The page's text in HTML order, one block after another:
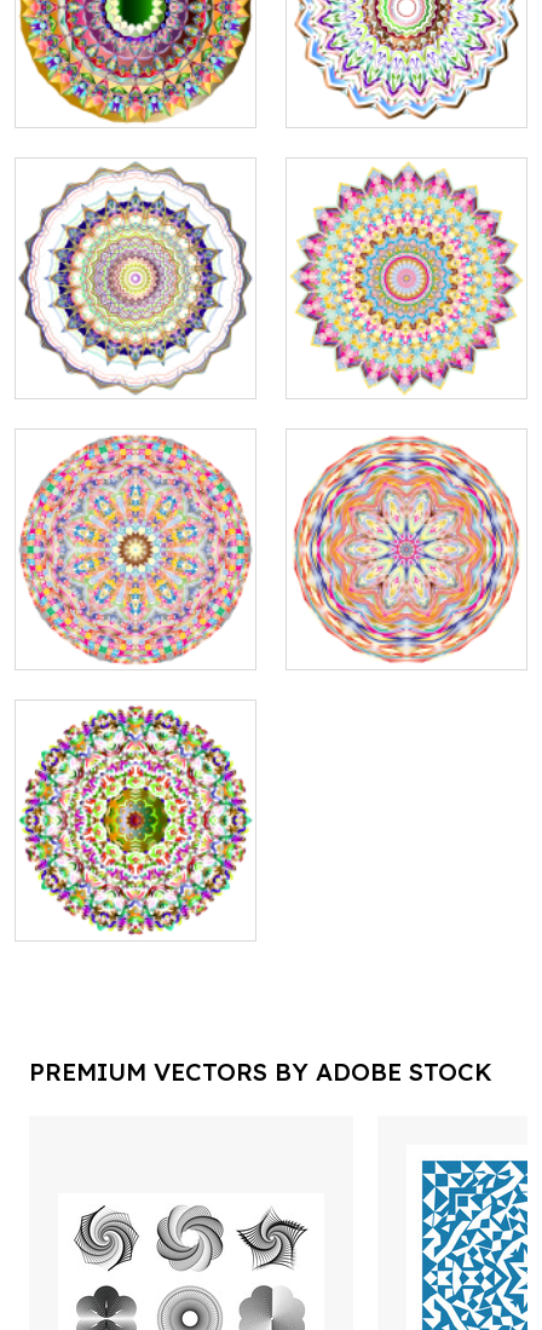
PREMIUM VECTORS BY ADOBE STOCK